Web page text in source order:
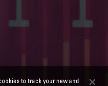
to track your new and